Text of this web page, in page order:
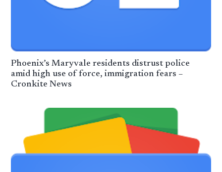
Phoenix’s Maryvale residents distrust police
amid high use of force, immigration fears –
Cronkite News